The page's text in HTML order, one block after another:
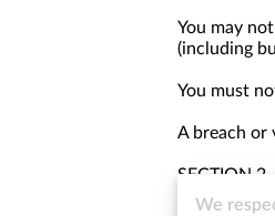
You may
(including
You must
A breach or
SECTION 2
We
We